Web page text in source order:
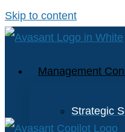
Skip to content
Management
Strategic